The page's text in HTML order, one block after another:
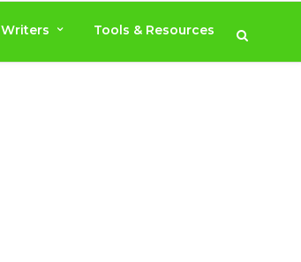
Writers Tools & Resources